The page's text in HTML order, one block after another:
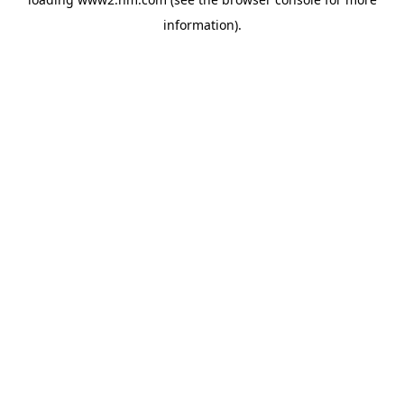
information).